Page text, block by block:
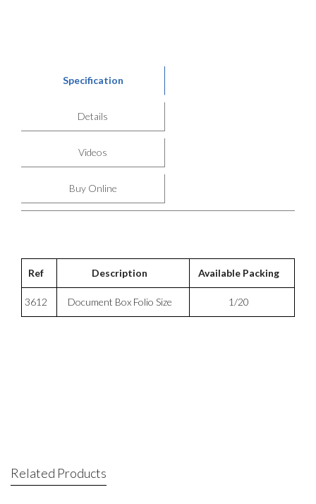
Specification
Details
Videos
Buy Online
Ref Description Available Packing
3612 Document Box Folio Size 1/20
Related Products